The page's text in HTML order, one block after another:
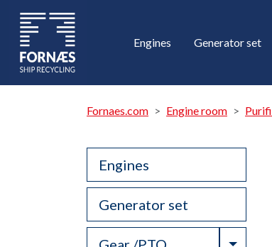
Engines Generator set
Fornaes.com Engine room
Engines
Generator set